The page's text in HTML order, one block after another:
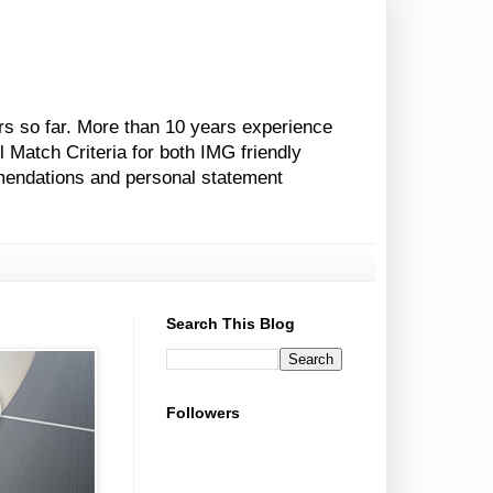
so far. More than 10 years experience
Criteria for both IMG friendly
and personal statement
Search This Blog
Followers